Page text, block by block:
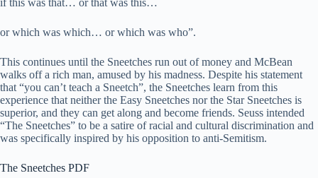
or which was which… or which was who”.
This continues until the Sneetches run out of money and McBean
walks off a rich man, amused by his madness. Despite his statement
that “you can’t teach a Sneetch”, the Sneetches learn from this
experience that neither the Easy Sneetches nor the Star Sneetches is
superior, and they can get along and become friends. Seuss intended
“The Sneetches” to be a satire of racial and cultural discrimination and
was specifically inspired by his opposition to anti-Semitism.
The Sneetches PDF